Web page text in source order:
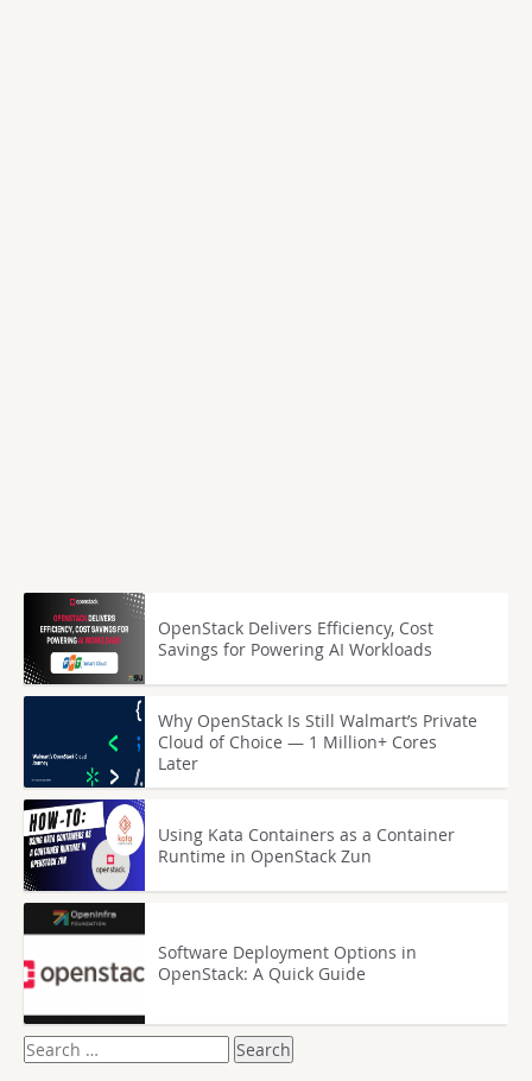
OpenStack Delivers Efficiency, Cost
Savings for Powering AI Workloads
Why OpenStack Is Still Walmart’s Private
Cloud of Choice — 1 Million+ Cores
Later
Using Kata Containers as a Container
Runtime in OpenStack Zun
Software Deployment Options in
OpenStack: A Quick Guide
Search
for: